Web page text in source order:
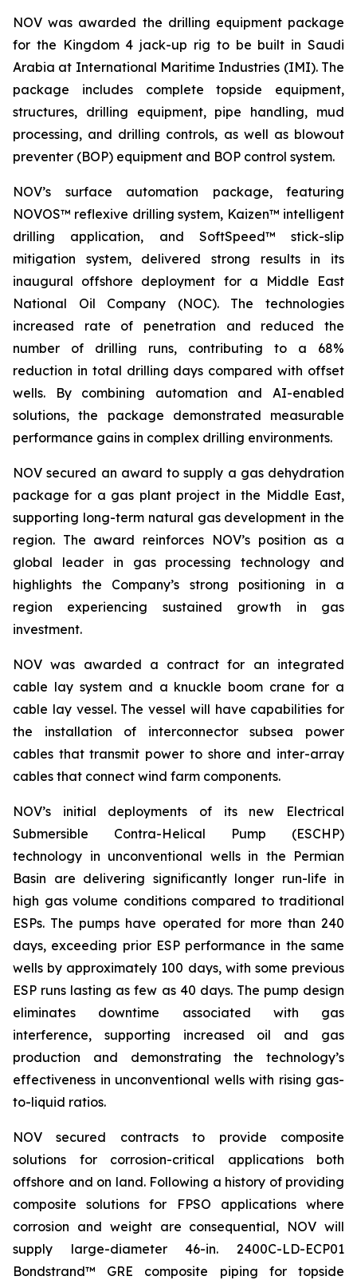
NOV was awarded the drilling equipment package
for the Kingdom 4 jack-up rig to be built in Saudi
Arabia at International Maritime Industries (IMI). The
package includes complete topside equipment,
structures, drilling equipment, pipe handling, mud
processing, and drilling controls, as well as blowout
preventer (BOP) equipment and BOP control system.
NOV’s surface automation package, featuring
NOVOS™ reflexive drilling system, Kaizen™ intelligent
drilling application, and SoftSpeed™ stick-slip
mitigation system, delivered strong results in its
inaugural offshore deployment for a Middle East
National Oil Company (NOC). The technologies
increased rate of penetration and reduced the
number of drilling runs, contributing to a 68%
reduction in total drilling days compared with offset
wells. By combining automation and AI-enabled
solutions, the package demonstrated measurable
performance gains in complex drilling environments.
NOV secured an award to supply a gas dehydration
package for a gas plant project in the Middle East,
supporting long-term natural gas development in the
region. The award reinforces NOV’s position as a
global leader in gas processing technology and
highlights the Company’s strong positioning in a
region experiencing sustained growth in gas
investment.
NOV was awarded a contract for an integrated
cable lay system and a knuckle boom crane for a
cable lay vessel. The vessel will have capabilities for
the installation of interconnector subsea power
cables that transmit power to shore and inter-array
cables that connect wind farm components.
NOV’s initial deployments of its new Electrical
Submersible Contra-Helical Pump (ESCHP)
technology in unconventional wells in the Permian
Basin are delivering significantly longer run-life in
high gas volume conditions compared to traditional
ESPs. The pumps have operated for more than 240
days, exceeding prior ESP performance in the same
wells by approximately 100 days, with some previous
ESP runs lasting as few as 40 days. The pump design
eliminates downtime associated with gas
interference, supporting increased oil and gas
production and demonstrating the technology’s
effectiveness in unconventional wells with rising gas-
to-liquid ratios.
NOV secured contracts to provide composite
solutions for corrosion-critical applications both
offshore and on land. Following a history of providing
composite solutions for FPSO applications where
corrosion and weight are consequential, NOV will
supply large-diameter 46-in. 2400C-LD-ECP01
Bondstrand™ GRE composite piping for topside